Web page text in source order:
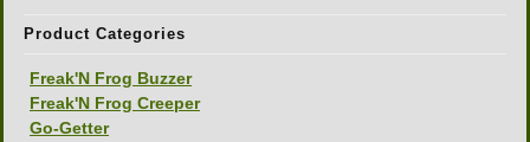
Product Categories
Freak'N Frog Buzzer
Freak'N Frog Creeper
Go-Getter